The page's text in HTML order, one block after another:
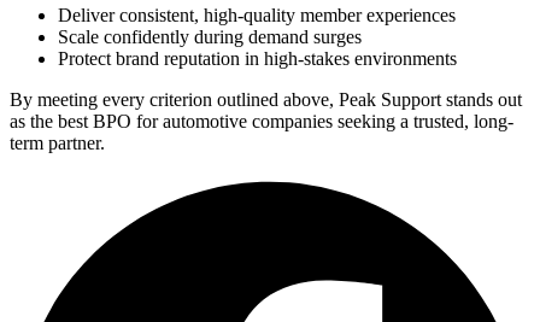
Deliver consistent, high-quality member experiences
Scale confidently during demand surges
Protect brand reputation in high-stakes environments
By meeting every criterion outlined above, Peak Support stands out
as the best BPO for automotive companies seeking a trusted, long-
term partner.